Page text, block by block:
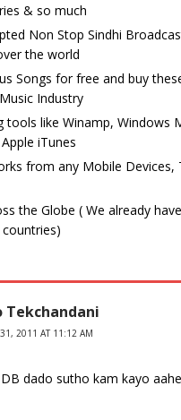
& so much
Non Stop Sindhi
the world
Songs for free and buy
Industry
tools like Winamp, Windows
iTunes
from any Mobile Devices,
the Globe ( We already
Tekchandani
31, 2011 AT 11:12 AM
dado sutho kam kayo